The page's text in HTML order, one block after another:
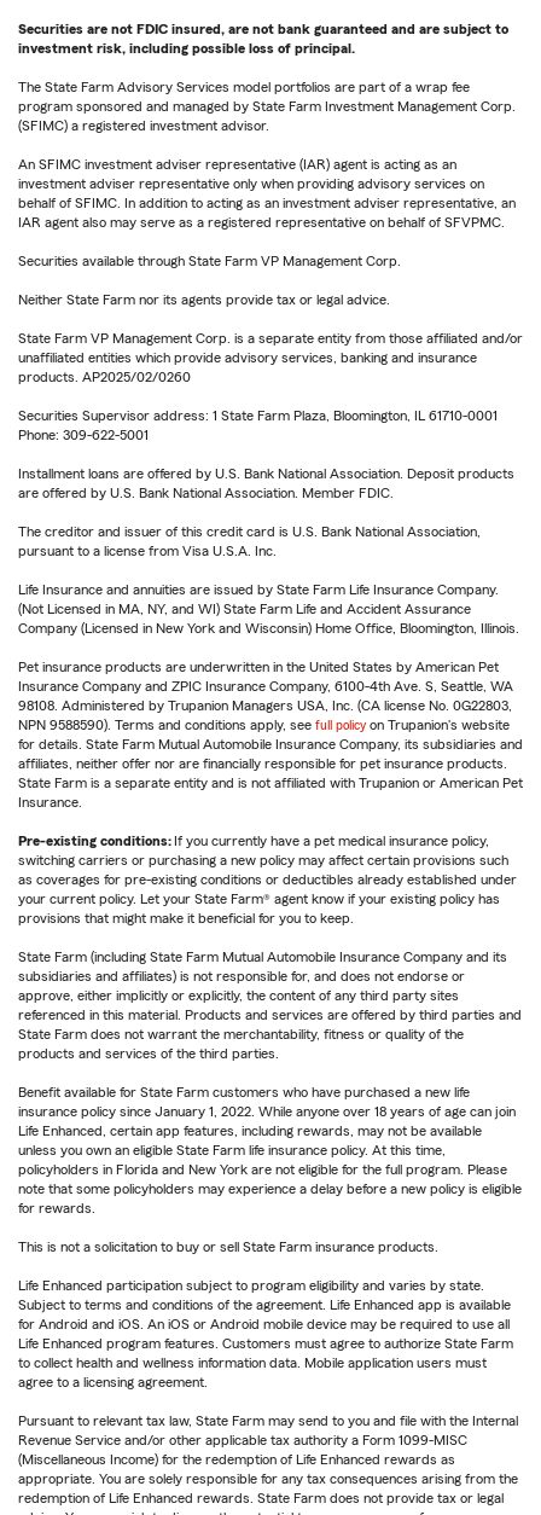
Securities are not FDIC insured, are not bank guaranteed and are subject to
investment risk, including possible loss of principal.
The State Farm Advisory Services model portfolios are part of a wrap fee
program sponsored and managed by State Farm Investment Management Corp.
(SFIMC) a registered investment advisor.
An SFIMC investment adviser representative (IAR) agent is acting as an
investment adviser representative only when providing advisory services on
behalf of SFIMC. In addition to acting as an investment adviser representative, an
IAR agent also may serve as a registered representative on behalf of SFVPMC.
Securities available through State Farm VP Management Corp.
Neither State Farm nor its agents provide tax or legal advice.
State Farm VP Management Corp. is a separate entity from those affiliated and/or
unaffiliated entities which provide advisory services, banking and insurance
products. AP2025/02/0260
Securities Supervisor address: 1 State Farm Plaza, Bloomington, IL 61710-0001
Phone: 309-622-5001
Installment loans are offered by U.S. Bank National Association. Deposit products
are offered by U.S. Bank National Association. Member FDIC.
The creditor and issuer of this credit card is U.S. Bank National Association,
pursuant to a license from Visa U.S.A. Inc.
Life Insurance and annuities are issued by State Farm Life Insurance Company.
(Not Licensed in MA, NY, and WI) State Farm Life and Accident Assurance
Company (Licensed in New York and Wisconsin) Home Office, Bloomington, Illinois.
Pet insurance products are underwritten in the United States by American Pet
Insurance Company and ZPIC Insurance Company, 6100-4th Ave. S, Seattle, WA
98108. Administered by Trupanion Managers USA, Inc. (CA license No. 0G22803,
NPN 9588590). Terms and conditions apply, see full policy on Trupanion's website
for details. State Farm Mutual Automobile Insurance Company, its subsidiaries and
affiliates, neither offer nor are financially responsible for pet insurance products.
State Farm is a separate entity and is not affiliated with Trupanion or American Pet
Insurance.
Pre-existing conditions: If you currently have a pet medical insurance policy,
switching carriers or purchasing a new policy may affect certain provisions such
as coverages for pre-existing conditions or deductibles already established under
your current policy. Let your State Farm® agent know if your existing policy has
provisions that might make it beneficial for you to keep.
State Farm (including State Farm Mutual Automobile Insurance Company and its
subsidiaries and affiliates) is not responsible for, and does not endorse or
approve, either implicitly or explicitly, the content of any third party sites
referenced in this material. Products and services are offered by third parties and
State Farm does not warrant the merchantability, fitness or quality of the
products and services of the third parties.
Benefit available for State Farm customers who have purchased a new life
insurance policy since January 1, 2022. While anyone over 18 years of age can join
Life Enhanced, certain app features, including rewards, may not be available
unless you own an eligible State Farm life insurance policy. At this time,
policyholders in Florida and New York are not eligible for the full program. Please
note that some policyholders may experience a delay before a new policy is eligible
for rewards.
This is not a solicitation to buy or sell State Farm insurance products.
Life Enhanced participation subject to program eligibility and varies by state.
Subject to terms and conditions of the agreement. Life Enhanced app is available
for Android and iOS. An iOS or Android mobile device may be required to use all
Life Enhanced program features. Customers must agree to authorize State Farm
to collect health and wellness information data. Mobile application users must
agree to a licensing agreement.
Pursuant to relevant tax law, State Farm may send to you and file with the Internal
Revenue Service and/or other applicable tax authority a Form 1099-MISC
(Miscellaneous Income) for the redemption of Life Enhanced rewards as
appropriate. You are solely responsible for any tax consequences arising from the
redemption of Life Enhanced rewards. State Farm does not provide tax or legal